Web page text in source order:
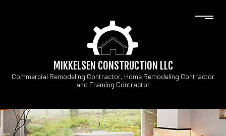
MIKKELSEN CONSTRUCTION LLC
Commercial Remodeling Contractor, Home Remodeling Contractor
and Framing Contractor